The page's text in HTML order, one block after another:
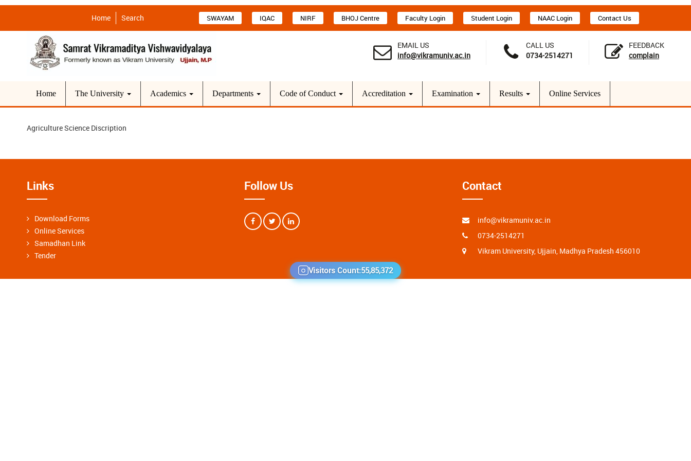
Home Search SWAYAM IQAC NIRF BHOJ Centre Faculty Login Student Login NAAC Login Contact Us
EMAIL US
info@vikramuniv.ac.in
CALL US
0734-2514271
FEEDBACK
complain
Home The University Academics Departments Code of Conduct Accreditation Examination Results Online Services
Agriculture Science Discription
Links
Download Forms
Online Services
Samadhan Link
Tender
Follow Us Contact
info@vikramuniv.ac.in
0734-2514271
Vikram University, Ujjain, Madhya Pradesh 456010
Visitors Count:55,85,372